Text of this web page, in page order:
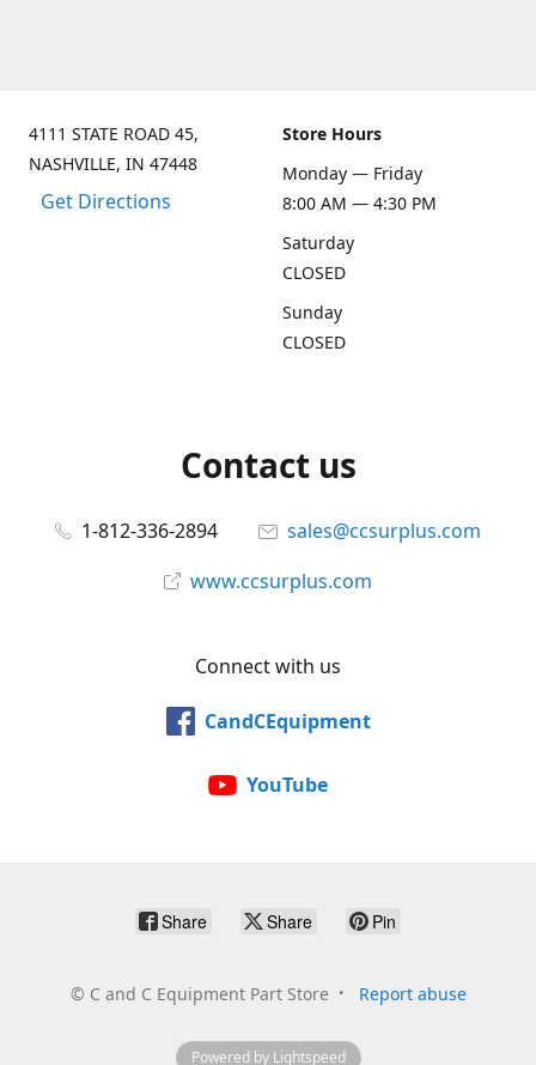
4111 STATE ROAD 45,
NASHVILLE, IN 47448
Get Directions
Store Hours
Monday — Friday
8:00 AM — 4:30 PM
Saturday
CLOSED
Sunday
CLOSED
Contact us
1-812-336-2894
sales@ccsurplus.com
www.ccsurplus.com
Connect with us
CandCEquipment
YouTube
Share Share Pin
© C and C Equipment Part Store Report abuse
Powered by Lightspeed